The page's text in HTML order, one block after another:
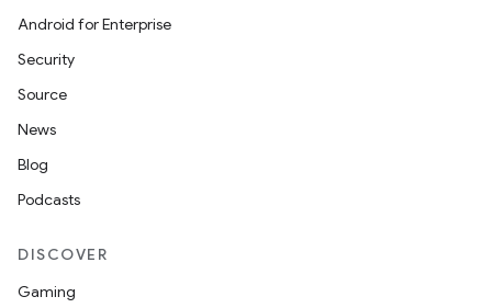
Android for Enterprise
Security
Source
News
Blog
Podcasts
DISCOVER
Gaming